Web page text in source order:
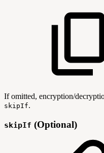
If omitted, encryption/
skipIf.
skipIf (Optional)